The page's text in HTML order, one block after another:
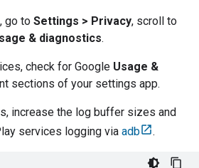
go to Settings > Privacy, scroll to
& diagnostics.
check for Google Usage &
sections of your settings app.
increase the log buffer sizes and
services logging via adb .